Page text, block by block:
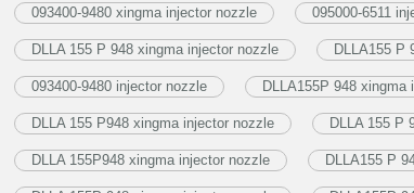
093400-9480 xingma injector nozzle 095000-6511
DLLA 155 P 948 xingma injector nozzle DLLA155 P
093400-9480 injector nozzle DLLA155P 948 xingma
DLLA 155 P948 xingma injector nozzle DLLA 155 P
DLLA 155P948 xingma injector nozzle DLLA155 P